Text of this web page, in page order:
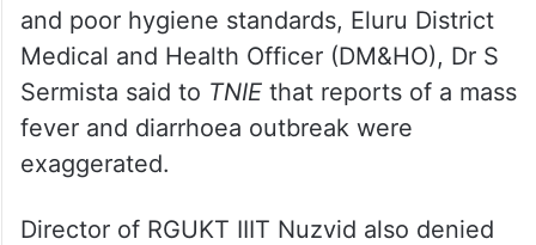
and poor hygiene standards, Eluru District
Medical and Health Officer (DM&HO), Dr S
Sermista said to TNIE that reports of a mass
fever and diarrhoea outbreak were
exaggerated.
Director of RGUKT IIIT Nuzvid also denied